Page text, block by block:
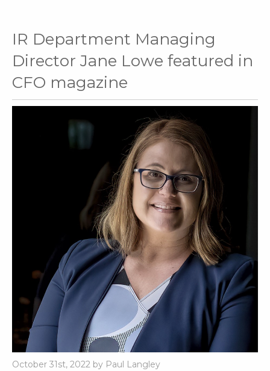
IR Department Managing
Director Jane Lowe featured in
CFO magazine
October 31st, 2022 by Paul Langley